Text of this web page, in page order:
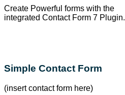
Create Powerful forms with the
integrated Contact Form 7 Plugin.
Simple Contact Form
(insert contact form here)